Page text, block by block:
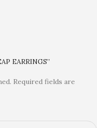
EARRINGS”
Required fields are